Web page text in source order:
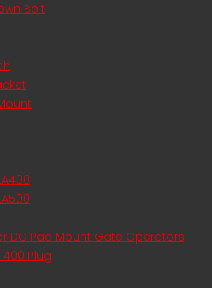
Bolt
DC Pad Mount Gate Operators
Plug